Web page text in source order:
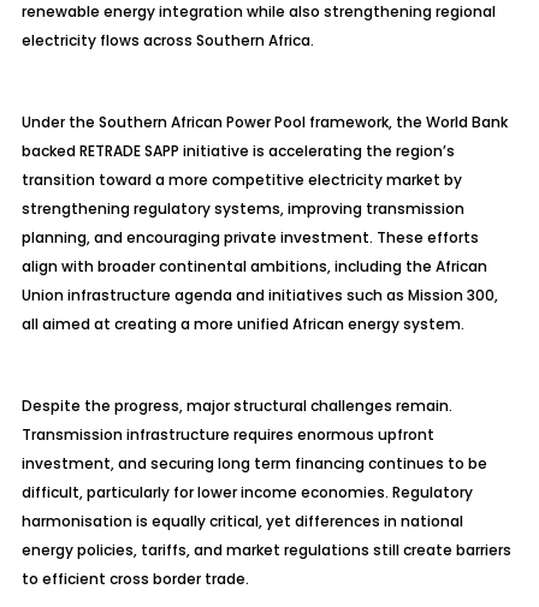
renewable energy integration while also strengthening regional
electricity flows across Southern Africa.
Under the Southern African Power Pool framework, the World Bank
backed RETRADE SAPP initiative is accelerating the region’s
transition toward a more competitive electricity market by
strengthening regulatory systems, improving transmission
planning, and encouraging private investment. These efforts
align with broader continental ambitions, including the African
Union infrastructure agenda and initiatives such as Mission 300,
all aimed at creating a more unified African energy system.
Despite the progress, major structural challenges remain.
Transmission infrastructure requires enormous upfront
investment, and securing long term financing continues to be
difficult, particularly for lower income economies. Regulatory
harmonisation is equally critical, yet differences in national
energy policies, tariffs, and market regulations still create barriers
to efficient cross border trade.